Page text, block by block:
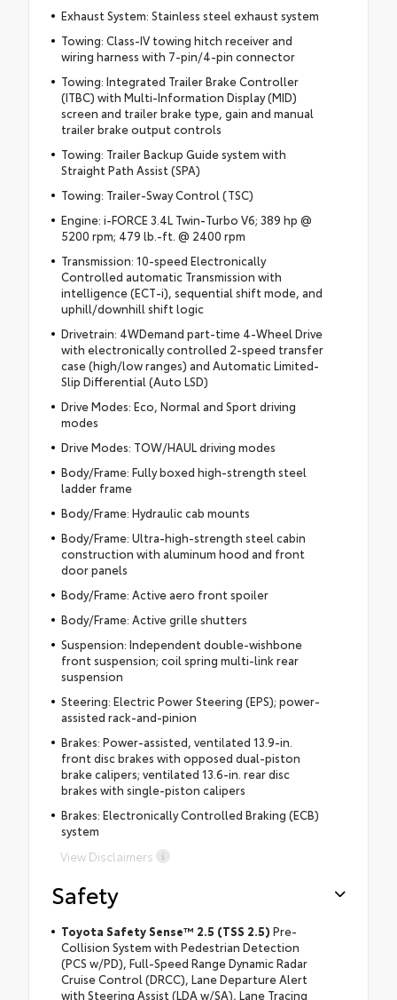
Exhaust System: Stainless steel exhaust system
Towing: Class-IV towing hitch receiver and
wiring harness with 7-pin/4-pin connector
Towing: Integrated Trailer Brake Controller
(ITBC) with Multi-Information Display (MID)
screen and trailer brake type, gain and manual
trailer brake output controls
Towing: Trailer Backup Guide system with
Straight Path Assist (SPA)
Towing: Trailer-Sway Control (TSC)
Engine: i-FORCE 3.4L Twin-Turbo V6; 389 hp @
5200 rpm; 479 lb.-ft. @ 2400 rpm
Transmission: 10-speed Electronically
Controlled automatic Transmission with
intelligence (ECT-i), sequential shift mode, and
uphill/downhill shift logic
Drivetrain: 4WDemand part-time 4-Wheel Drive
with electronically controlled 2-speed transfer
case (high/low ranges) and Automatic Limited-
Slip Differential (Auto LSD)
Drive Modes: Eco, Normal and Sport driving
modes
Drive Modes: TOW/HAUL driving modes
Body/Frame: Fully boxed high-strength steel
ladder frame
Body/Frame: Hydraulic cab mounts
Body/Frame: Ultra-high-strength steel cabin
construction with aluminum hood and front
door panels
Body/Frame: Active aero front spoiler
Body/Frame: Active grille shutters
Suspension: Independent double-wishbone
front suspension; coil spring multi-link rear
suspension
Steering: Electric Power Steering (EPS); power-
assisted rack-and-pinion
Brakes: Power-assisted, ventilated 13.9-in.
front disc brakes with opposed dual-piston
brake calipers; ventilated 13.6-in. rear disc
brakes with single-piston calipers
Brakes: Electronically Controlled Braking (ECB)
system
View Disclaimers
Safety
Toyota Safety Sense™ 2.5 (TSS 2.5) Pre-
Collision System with Pedestrian Detection
(PCS w/PD), Full-Speed Range Dynamic Radar
Cruise Control (DRCC), Lane Departure Alert
with Steering Assist (LDA w/SA), Lane Tracing